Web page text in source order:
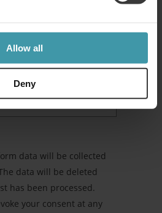
Allow all
Deny
data will be collected
data will be deleted
has been processed.
your consent at any